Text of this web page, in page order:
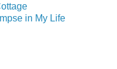
in My Life